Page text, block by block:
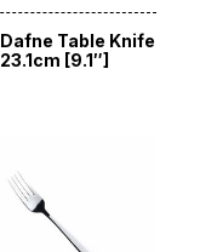
Dafne Table Knife
23.1cm [9.1″]